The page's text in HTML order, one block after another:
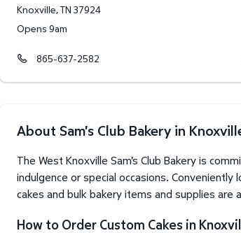
Knoxville,TN 37924
Opens 9am
865-637-2582
About Sam's Club Bakery in
The West Knoxville Sam's Club Bakery is
indulgence or special occasions.
cakes and bulk bakery items and supplies
How to Order Custom Cakes in